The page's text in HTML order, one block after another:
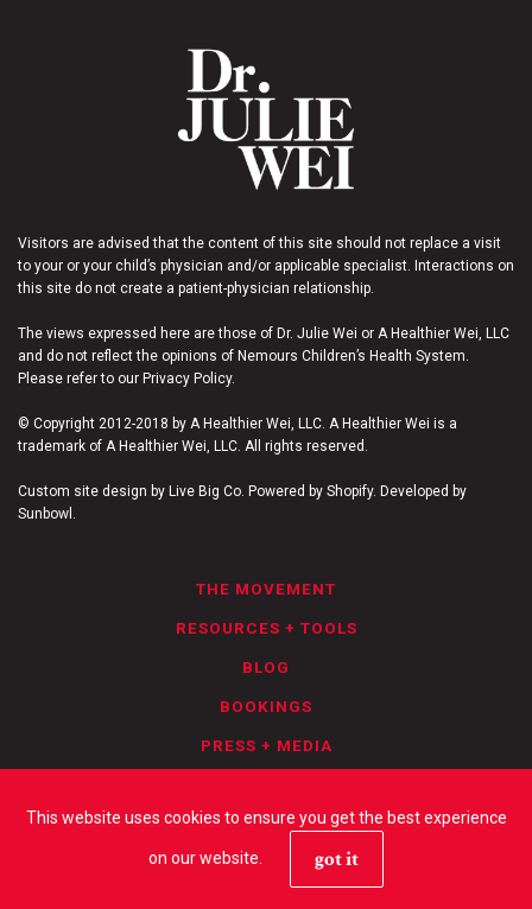
This website uses cookies to ensure you get the best experience
on our website. got it
Visitors are advised that the content of this site should not replace a visit
to your or your child’s physician and/or applicable specialist. Interactions on
this site do not create a patient-physician relationship.
The views expressed here are those of Dr. Julie Wei or A Healthier Wei, LLC
and do not reflect the opinions of Nemours Children’s Health System.
Please refer to our Privacy Policy.
© Copyright 2012-2018 by A Healthier Wei, LLC. A Healthier Wei is a
trademark of A Healthier Wei, LLC. All rights reserved.
Custom site design by Live Big Co. Powered by Shopify. Developed by
Sunbowl.
THE MOVEMENT
RESOURCES + TOOLS
BLOG
BOOKINGS
PRESS + MEDIA
YOUTUBE
FACEBOOKINSTAGRAM
TWITTER